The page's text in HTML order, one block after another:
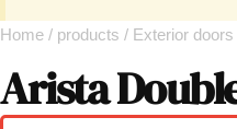
Home / products / Exterior doors
Arista